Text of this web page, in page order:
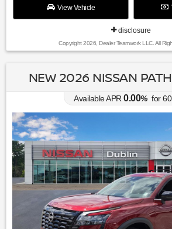
View Vehicle
disclosure
Copyright 2026, Dealer Teamwork LLC. All
NEW 2026 NISSAN
Available APR 0.00% for60